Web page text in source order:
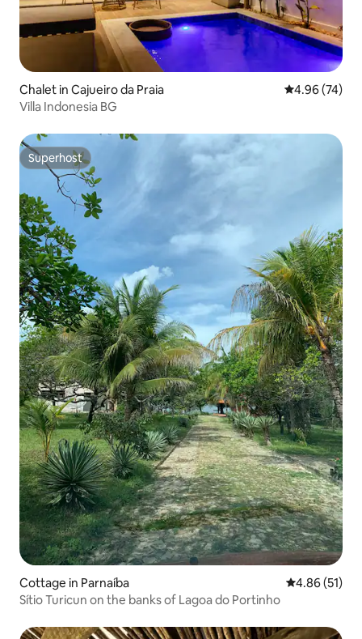
Chalet in Cajueiro da Praia 4.96 out of 5
4.96 (74)
Villa Indonesia BG
Superhost
Superhost
Cottage in Parnaíba 4.86 out of 5
4.86 (51)
Sítio Turicun on the banks of Lagoa do Portinho